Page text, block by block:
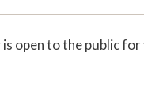
open to the public